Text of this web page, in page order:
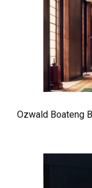
Ozwald Boateng